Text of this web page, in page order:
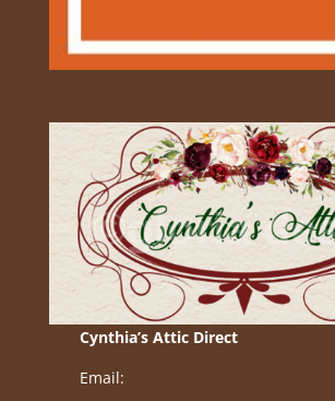
Cynthia’s Attic Direct
Email: